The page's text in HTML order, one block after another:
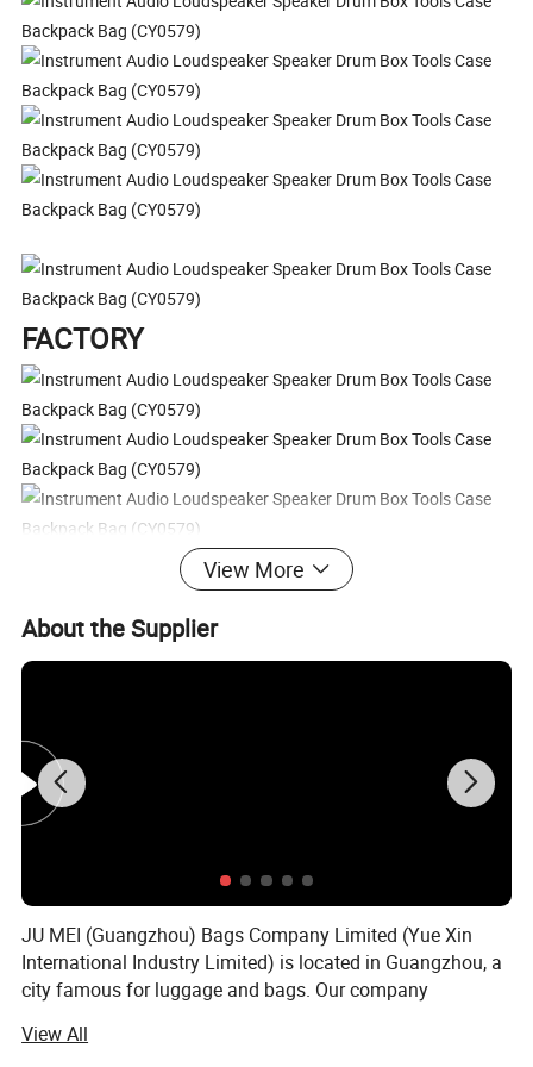
FACTORY
2) Various sizes and color available
3) Fashion design
4) We welcome your own designs
5) Reasonable price
7) Any OEM customized designs are welcome
2. Advantage
SGS Verified & Audited
OEM & ODM
View More
About the Supplier
JU MEI (Guangzhou) Bags Company Limited (Yue Xin
International Industry Limited) is located in Guangzhou, a
city famous for luggage and bags. Our company
Laptop backpack, handle laptop bag, laptop sleeve,
View All